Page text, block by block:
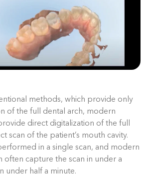
methods, which provide only
of the full dental arch, modern
direct digitalization of the full
scan of the patient’s mouth cavity.
in a single scan, and modern
often capture the scan in under a
under half a minute.